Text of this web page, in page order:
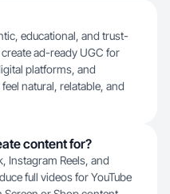
educational, and trust-
ad-ready UGC for
platforms, and
natural, relatable, and
content for?
Instagram Reels, and
full videos for YouTube